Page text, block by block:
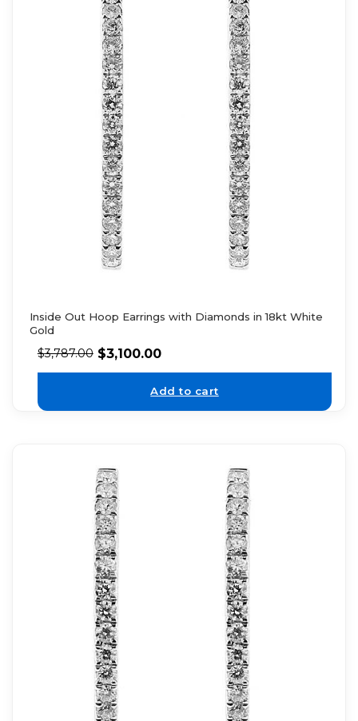
Inside Out Hoop Earrings with Diamonds in 18kt White
Gold
$3,787.00 $3,100.00
Add to cart